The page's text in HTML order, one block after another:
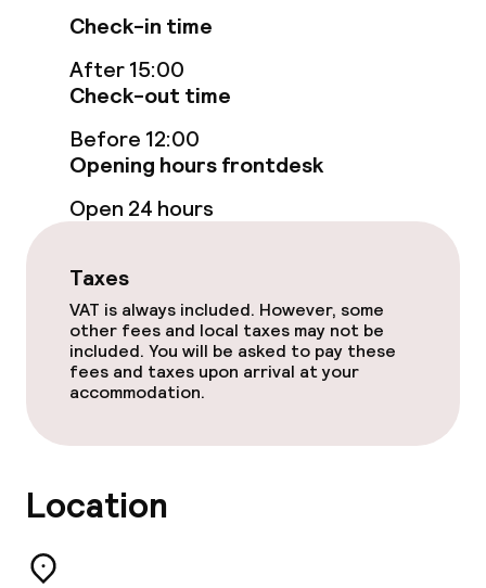
Free Wi-Fi
Garden
Terrace
TV lounge
Casino
Food & beverage facilities
Restaurant
Check-in time
After 15:00
Check-out time
Before 12:00
Opening hours frontdesk
Open 24 hours
Taxes
VAT is always included. However, some
other fees and local taxes may not be
included. You will be asked to pay these
fees and taxes upon arrival at your
accommodation.
Location